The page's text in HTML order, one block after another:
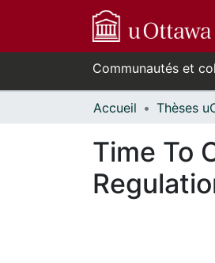
Communautés et
Accueil
Time To